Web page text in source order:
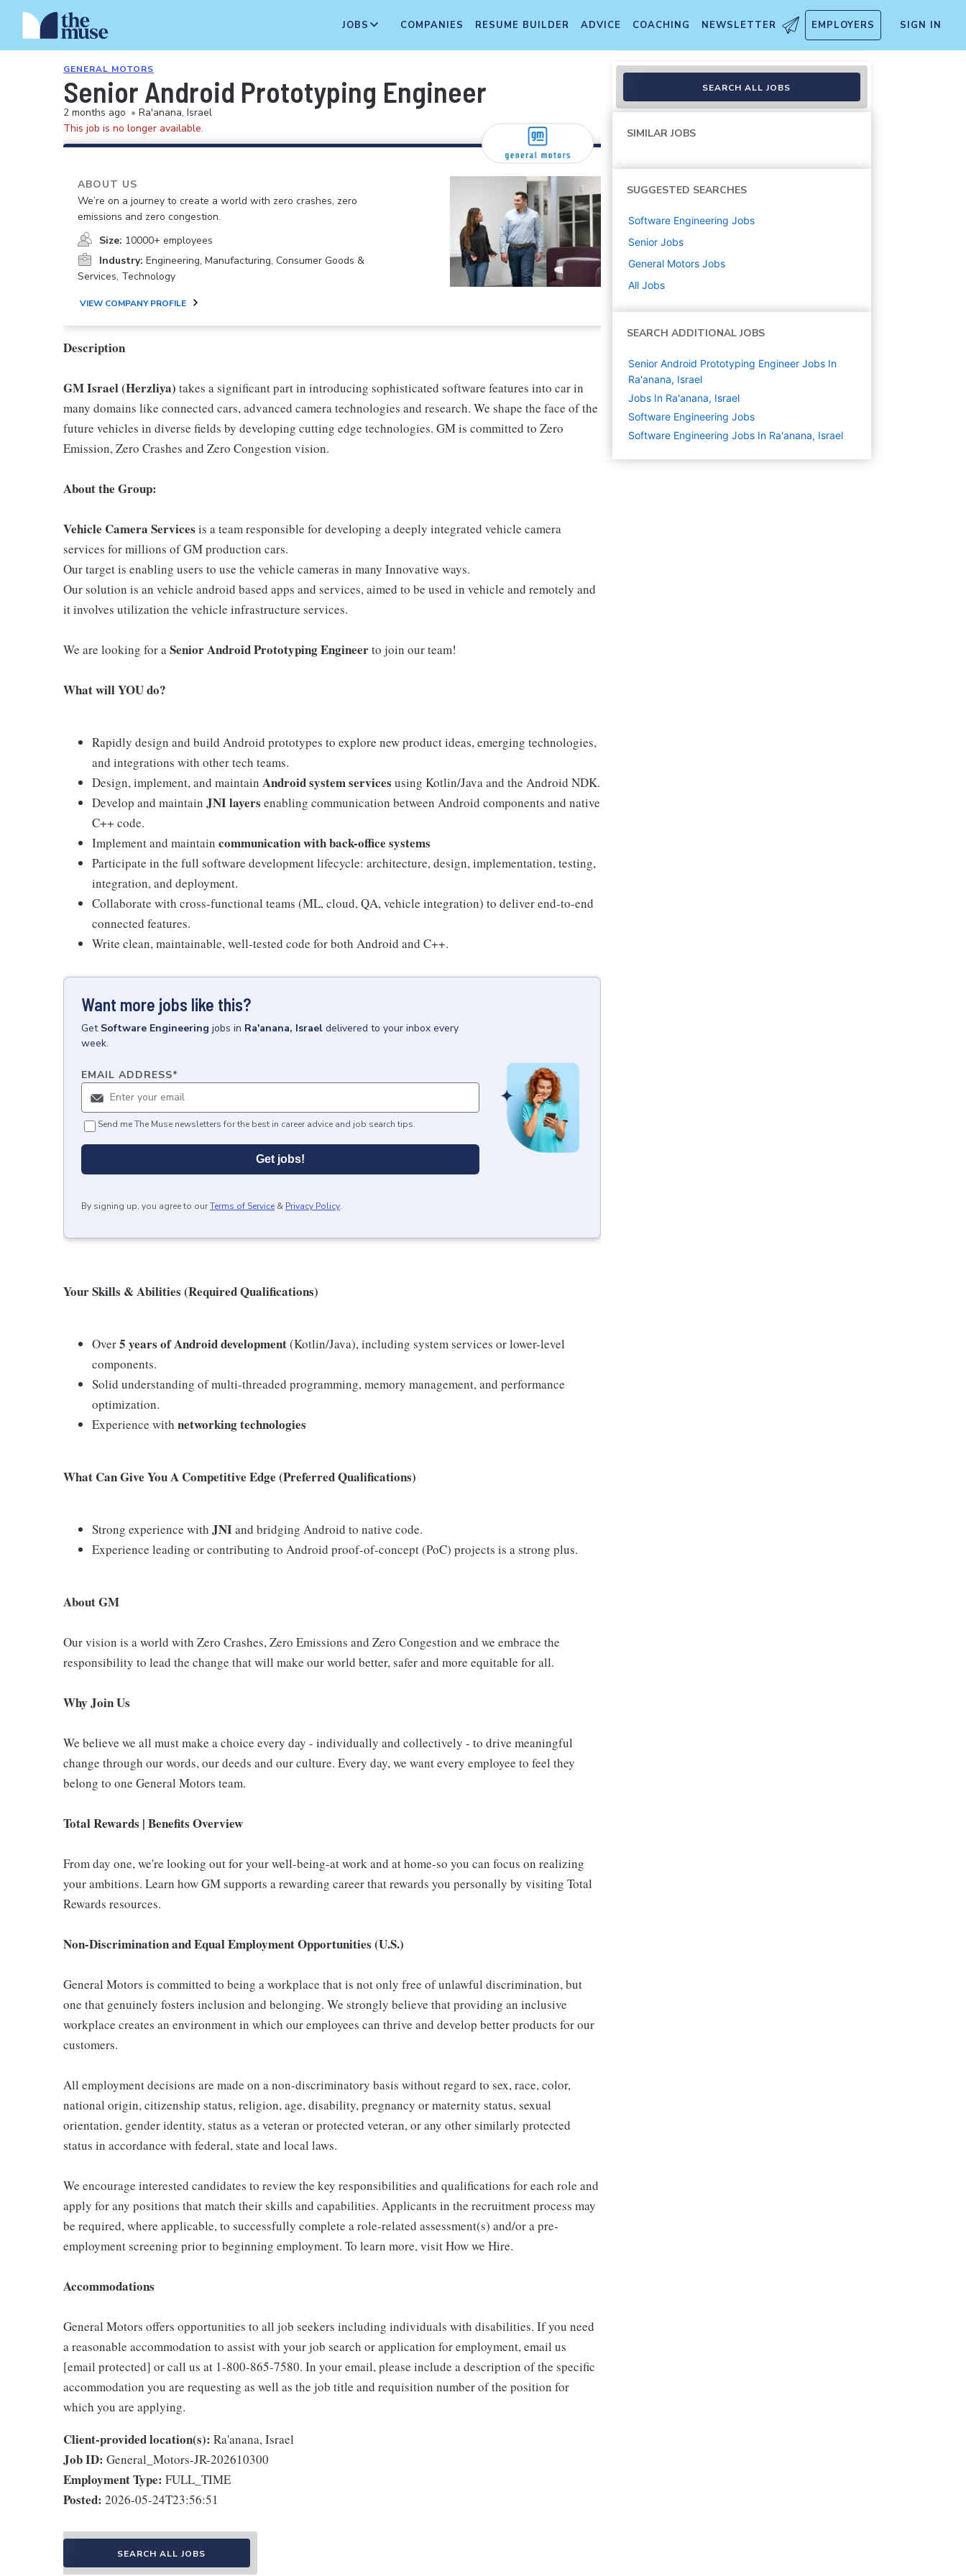
JOBS COMPANIES RESUME BUILDER ADVICE COACHING NEWSLETTER EMPLOYERS SIGN IN
GENERAL MOTORS
Senior Android Prototyping Engineer
2 months ago • Ra'anana, Israel
This job is no longer available.
ABOUT US
We’re on a journey to create a world with zero crashes, zero
emissions and zero congestion.
Size: 10000+ employees
Industry: Engineering, Manufacturing, Consumer Goods &
Services, Technology
VIEW COMPANY PROFILE
Description
GM Israel (Herzliya) takes a significant part in introducing sophisticated software features into car in
many domains like connected cars, advanced camera technologies and research. We shape the face of the
future vehicles in diverse fields by developing cutting edge technologies. GM is committed to Zero
Emission, Zero Crashes and Zero Congestion vision.
About the Group:
Vehicle Camera Services is a team responsible for developing a deeply integrated vehicle camera
services for millions of GM production cars.
Our target is enabling users to use the vehicle cameras in many Innovative ways.
Our solution is an vehicle android based apps and services, aimed to be used in vehicle and remotely and
it involves utilization the vehicle infrastructure services.
We are looking for aSenior Android Prototyping Engineerto join our team!
What will YOU do?
Rapidly design and build Android prototypes to explore new product ideas, emerging technologies,
and integrations with other tech teams.
Design, implement, and maintain Android system services using Kotlin/Java and the Android NDK.
Develop and maintain JNI layers enabling communication between Android components and native
C++ code.
Implement and maintain communication with back-office systems
Participate in the full software development lifecycle: architecture, design, implementation, testing,
integration, and deployment.
Collaborate with cross-functional teams (ML, cloud, QA, vehicle integration) to deliver end-to-end
connected features.
Write clean, maintainable, well-tested code for both Android and C++.
Want more jobs like this?
Get Software Engineering jobs in Ra'anana, Israel delivered to your inbox every
week.
EMAIL ADDRESS*
Send me The Muse newsletters for the best in career advice and job search tips.
Get jobs!
By signing up, you agree to ourTerms of Service & Privacy Policy.
Your Skills & Abilities (Required Qualifications)
Over5 years of Android development(Kotlin/Java), including system services or lower-level
components.
Solid understanding of multi-threaded programming, memory management, and performance
optimization.
Experience with networking technologies
What Can Give You A Competitive Edge (Preferred Qualifications)
Strong experience with JNIand bridging Android to native code.
Experience leading or contributing to Android proof-of-concept (PoC) projects is a strong plus.
About GM
Our vision is a world with Zero Crashes, Zero Emissions and Zero Congestion and we embrace the
responsibility to lead the change that will make our world better, safer and more equitable for all.
Why Join Us
We believe we all must make a choice every day - individually and collectively - to drive meaningful
change through our words, our deeds and our culture. Every day, we want every employee to feel they
belong to one General Motors team.
Total Rewards | Benefits Overview
From day one, we're looking out for your well-being-at work and at home-so you can focus on realizing
your ambitions. Learn how GM supports a rewarding career that rewards you personally by visiting Total
Rewards resources.
Non-Discrimination and Equal Employment Opportunities (U.S.)
General Motors is committed to being a workplace that is not only free of unlawful discrimination, but
one that genuinely fosters inclusion and belonging. We strongly believe that providing an inclusive
workplace creates an environment in which our employees can thrive and develop better products for our
customers.
All employment decisions are made on a non-discriminatory basis without regard to sex, race, color,
national origin, citizenship status, religion, age, disability, pregnancy or maternity status, sexual
orientation, gender identity, status as a veteran or protected veteran, or any other similarly protected
status in accordance with federal, state and local laws.
We encourage interested candidates to review the key responsibilities and qualifications for each role and
apply for any positions that match their skills and capabilities. Applicants in the recruitment process may
be required, where applicable, to successfully complete a role-related assessment(s) and/or a pre-
employment screening prior to beginning employment. To learn more, visit How we Hire.
Accommodations
General Motors offers opportunities to all job seekers including individuals with disabilities. If you need
a reasonable accommodation to assist with your job search or application for employment, email us
[email protected] or call us at 1-800-865-7580. In your email, please include a description of the specific
accommodation you are requesting as well as the job title and requisition number of the position for
which you are applying.
Client-provided location(s): Ra'anana, Israel
Job ID: General_Motors-JR-202610300
Employment Type: FULL_TIME
Posted: 2026-05-24T23:56:51
SEARCH ALL JOBS
SEARCH ALL JOBS
SIMILAR JOBS
SUGGESTED SEARCHES
Software Engineering Jobs
Senior Jobs
General Motors Jobs
All Jobs
SEARCH ADDITIONAL JOBS
Senior Android Prototyping Engineer Jobs In
Ra'anana, Israel
Jobs In Ra'anana, Israel
Software Engineering Jobs
Software Engineering Jobs In Ra'anana, Israel